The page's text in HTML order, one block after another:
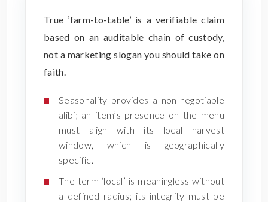
True ‘farm-to-table’ is a verifiable claim
based on an auditable chain of custody,
not a marketing slogan you should take on
faith.
Seasonality provides a non-negotiable
alibi; an item’s presence on the menu
must align with its local harvest
window, which is geographically
specific.
The term ‘local’ is meaningless without
a defined radius; its integrity must be